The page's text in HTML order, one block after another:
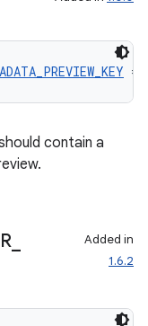
=
contain a
_
Added in
1.6.2